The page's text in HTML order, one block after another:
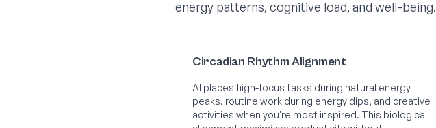
energy patterns, cognitive load, and well-being.
Circadian Rhythm Alignment
AI places high-focus tasks during natural energy
peaks, routine work during energy dips, and creative
activities when you're most inspired. This biological